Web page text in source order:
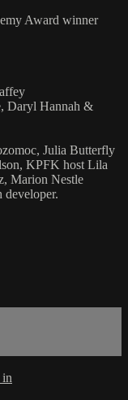
Award winner
Daryl Hannah &
Julia Butterfly
KPFK host Lila
Marion Nestle
developer.
in